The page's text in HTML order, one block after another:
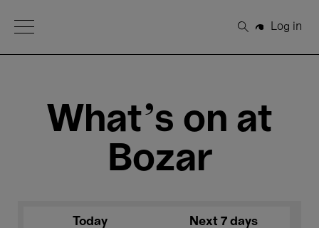
Open Menu
Search
Log in
What's on at
Bozar
Today Next 7 days